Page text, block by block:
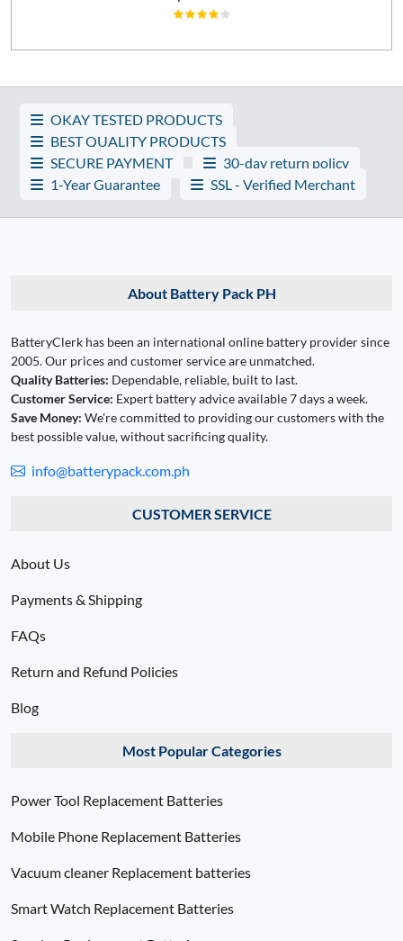
OKAY TESTED PRODUCTS
BEST QUALITY PRODUCTS
SECURE PAYMENT
30-day return policy
1-Year Guarantee
SSL - Verified Merchant
About Battery Pack PH
BatteryClerk has been an international online battery provider since
2005. Our prices and customer service are unmatched.
Quality Batteries: Dependable, reliable, built to last.
Customer Service: Expert battery advice available 7 days a week.
Save Money: We're committed to providing our customers with the
best possible value, without sacrificing quality.
info@batterypack.com.ph
CUSTOMER SERVICE
About Us
Payments & Shipping
FAQs
Return and Refund Policies
Blog
Most Popular Categories
Power Tool Replacement Batteries
Mobile Phone Replacement Batteries
Vacuum cleaner Replacement batteries
Smart Watch Replacement Batteries